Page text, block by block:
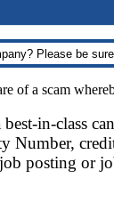
Please be
of a scam
in-class
Number,
posting or